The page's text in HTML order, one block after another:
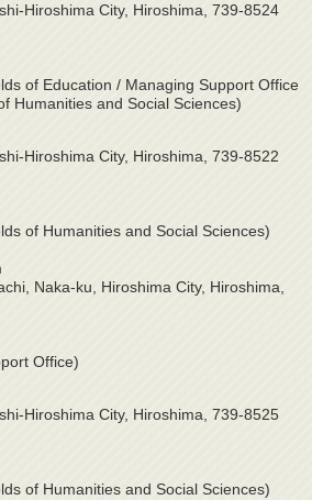
Hiroshima City, Hiroshima, 739-8524
of Education / Managing Support Office
Humanities and Social Sciences)
Hiroshima City, Hiroshima, 739-8522
of Humanities and Social Sciences)
Naka-ku, Hiroshima City, Hiroshima,
Office)
Hiroshima City, Hiroshima, 739-8525
of Humanities and Social Sciences)